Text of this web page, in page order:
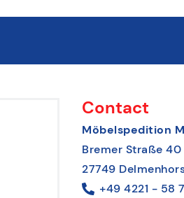
Contact
Möbelspedition
Bremer Straße 40
27749
+49 4221 - 58